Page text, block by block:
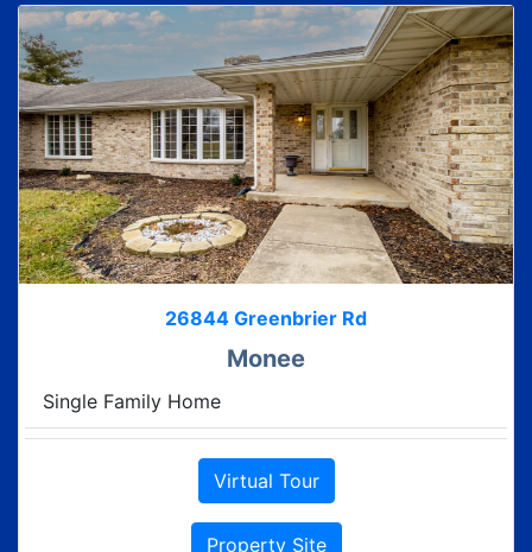
26844 Greenbrier Rd
Monee
Single Family Home
Virtual Tour
Property Site